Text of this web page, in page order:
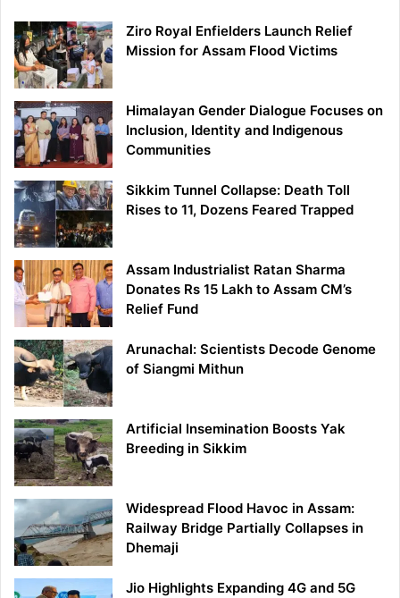
Ziro Royal Enfielders Launch Relief
Mission for Assam Flood Victims
Himalayan Gender Dialogue Focuses on
Inclusion, Identity and Indigenous
Communities
Sikkim Tunnel Collapse: Death Toll
Rises to 11, Dozens Feared Trapped
Assam Industrialist Ratan Sharma
Donates Rs 15 Lakh to Assam CM’s
Relief Fund
Arunachal: Scientists Decode Genome
of Siangmi Mithun
Artificial Insemination Boosts Yak
Breeding in Sikkim
Widespread Flood Havoc in Assam:
Railway Bridge Partially Collapses in
Dhemaji
Jio Highlights Expanding 4G and 5G